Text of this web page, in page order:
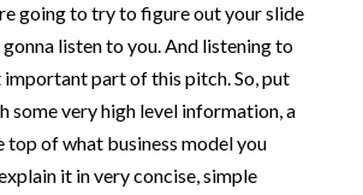
going to try to figure out your slide
gonna listen to you. And listening to
important part of this pitch. So, put
some very high level information, a
top of what business model you
it in very concise, simple